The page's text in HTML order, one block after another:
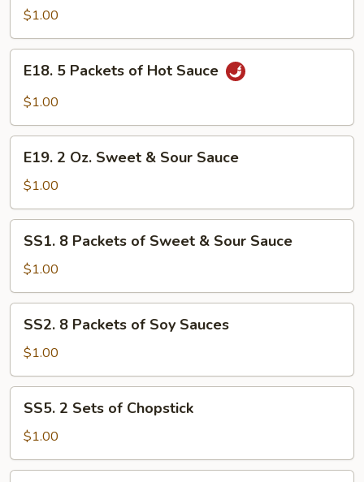
oz.
Classic
BBQ
Sauce
$1.00
Packets
Hot
Sauce
E18. 5 Packets of Hot Sauce
$1.00
Oz.
Sweet
&
Sour
Sauce
E19. 2 Oz. Sweet & Sour Sauce
$1.00
Packets
of
Sweet
Sour
SS1. 8 Packets of Sweet & Sour Sauce
$1.00
Packets
of
Soy
Sauces
SS2. 8 Packets of Soy Sauces
$1.00
Sets
of
Chopstick
SS5. 2 Sets of Chopstick
$1.00